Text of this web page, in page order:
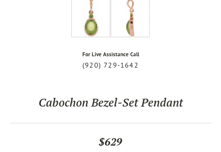
For Live Assistance Call
(920) 729-1642
Cabochon Bezel-Set Pendant
$629